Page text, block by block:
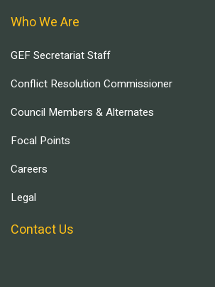
Who We Are
GEF Secretariat Staff
Conflict Resolution Commissioner
Council Members & Alternates
Focal Points
Careers
Legal
Contact Us